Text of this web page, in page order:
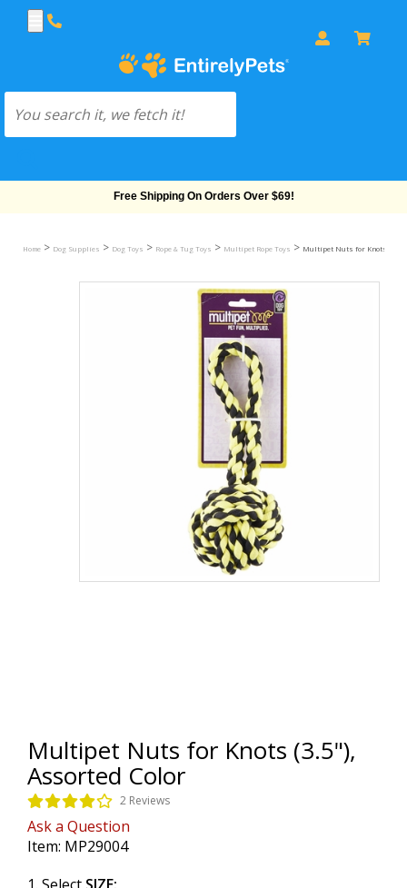
Free Shipping On Orders Over $69!
Home > Dog Supplies > Dog Toys > Rope & Tug Toys > Multipet Rope Toys > Multipet Nuts for Knots
Multipet Nuts for Knots (3.5"),
Assorted Color
2 Reviews
Ask a Question
Item: MP29004